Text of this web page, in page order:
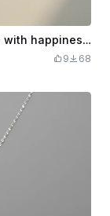
Laser Engraved Silver Pendant Necklace with happiness Japanese Characters
9 68